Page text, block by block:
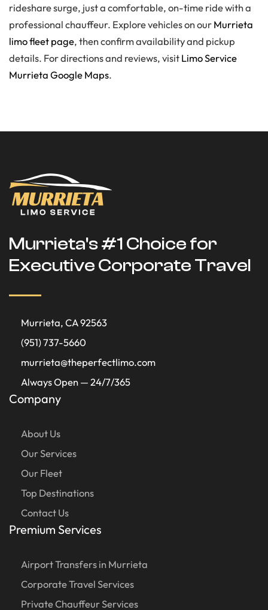
rideshare surge, just a comfortable, on-time ride with a
professional chauffeur. Explore vehicles on ourMurrieta
limo fleet page, then confirm availability and pickup
details. For directions and reviews, visitLimo Service
Murrieta Google Maps.
Murrieta's #1 Choice for
Executive Corporate Travel
Murrieta, CA 92563
(951) 737-5660
murrieta@theperfectlimo.com
Always Open — 24/7/365
Company
About Us
Our Services
Our Fleet
Top Destinations
Contact Us
Premium Services
Airport Transfers in Murrieta
Corporate Travel Services
Private Chauffeur Services